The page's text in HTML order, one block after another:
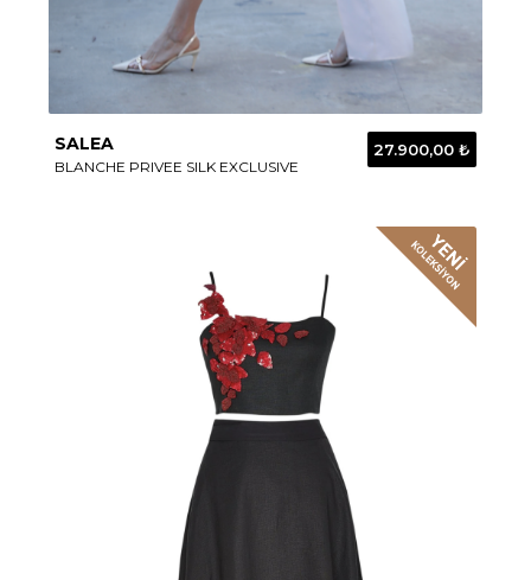
SALEA
BLANCHE PRIVEE SILK EXCLUSIVE
27.900,00 ₺